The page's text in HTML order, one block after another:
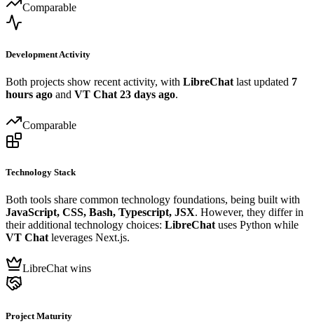
Comparable
Development Activity
Both projects show recent activity, with LibreChat last updated 7
hours ago and VT Chat 23 days ago.
Comparable
Technology Stack
Both tools share common technology foundations, being built with
JavaScript, CSS, Bash, Typescript, JSX. However, they differ in
their additional technology choices: LibreChatuses Python while
VT Chatleverages Next.js.
LibreChat wins
Project Maturity